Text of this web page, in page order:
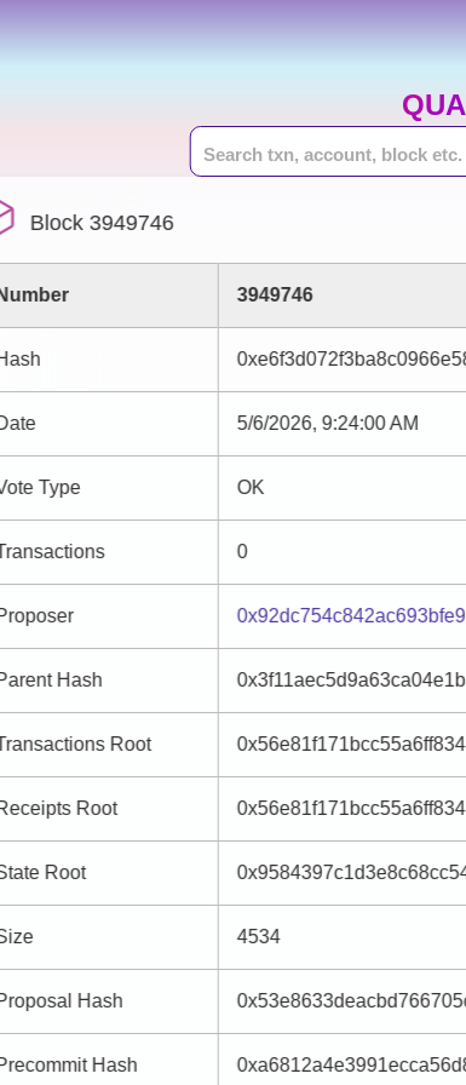
Block 3949746
3949746
5/6/2026, 9:24:00 AM
Type OK
0
Hash
Root
Root
Root
4534
Hash
Hash